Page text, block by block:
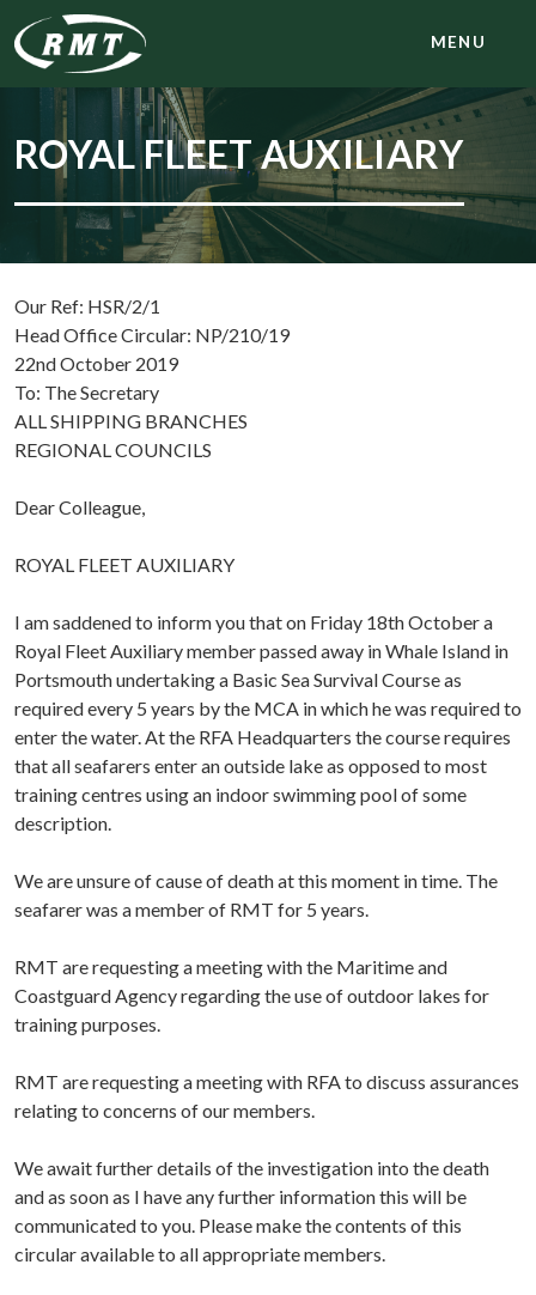
MENU
ROYAL FLEET AUXILIARY
Our Ref: HSR/2/1
Head Office Circular: NP/210/19
22nd October 2019
To: The Secretary
ALL SHIPPING BRANCHES
REGIONAL COUNCILS
Dear Colleague,
ROYAL FLEET AUXILIARY
I am saddened to inform you that on Friday 18th October a
Royal Fleet Auxiliary member passed away in Whale Island in
Portsmouth undertaking a Basic Sea Survival Course as
required every 5 years by the MCA in which he was required to
enter the water. At the RFA Headquarters the course requires
that all seafarers enter an outside lake as opposed to most
training centres using an indoor swimming pool of some
description.
We are unsure of cause of death at this moment in time. The
seafarer was a member of RMT for 5 years.
RMT are requesting a meeting with the Maritime and
Coastguard Agency regarding the use of outdoor lakes for
training purposes.
RMT are requesting a meeting with RFA to discuss assurances
relating to concerns of our members.
We await further details of the investigation into the death
and as soon as I have any further information this will be
communicated to you. Please make the contents of this
circular available to all appropriate members.